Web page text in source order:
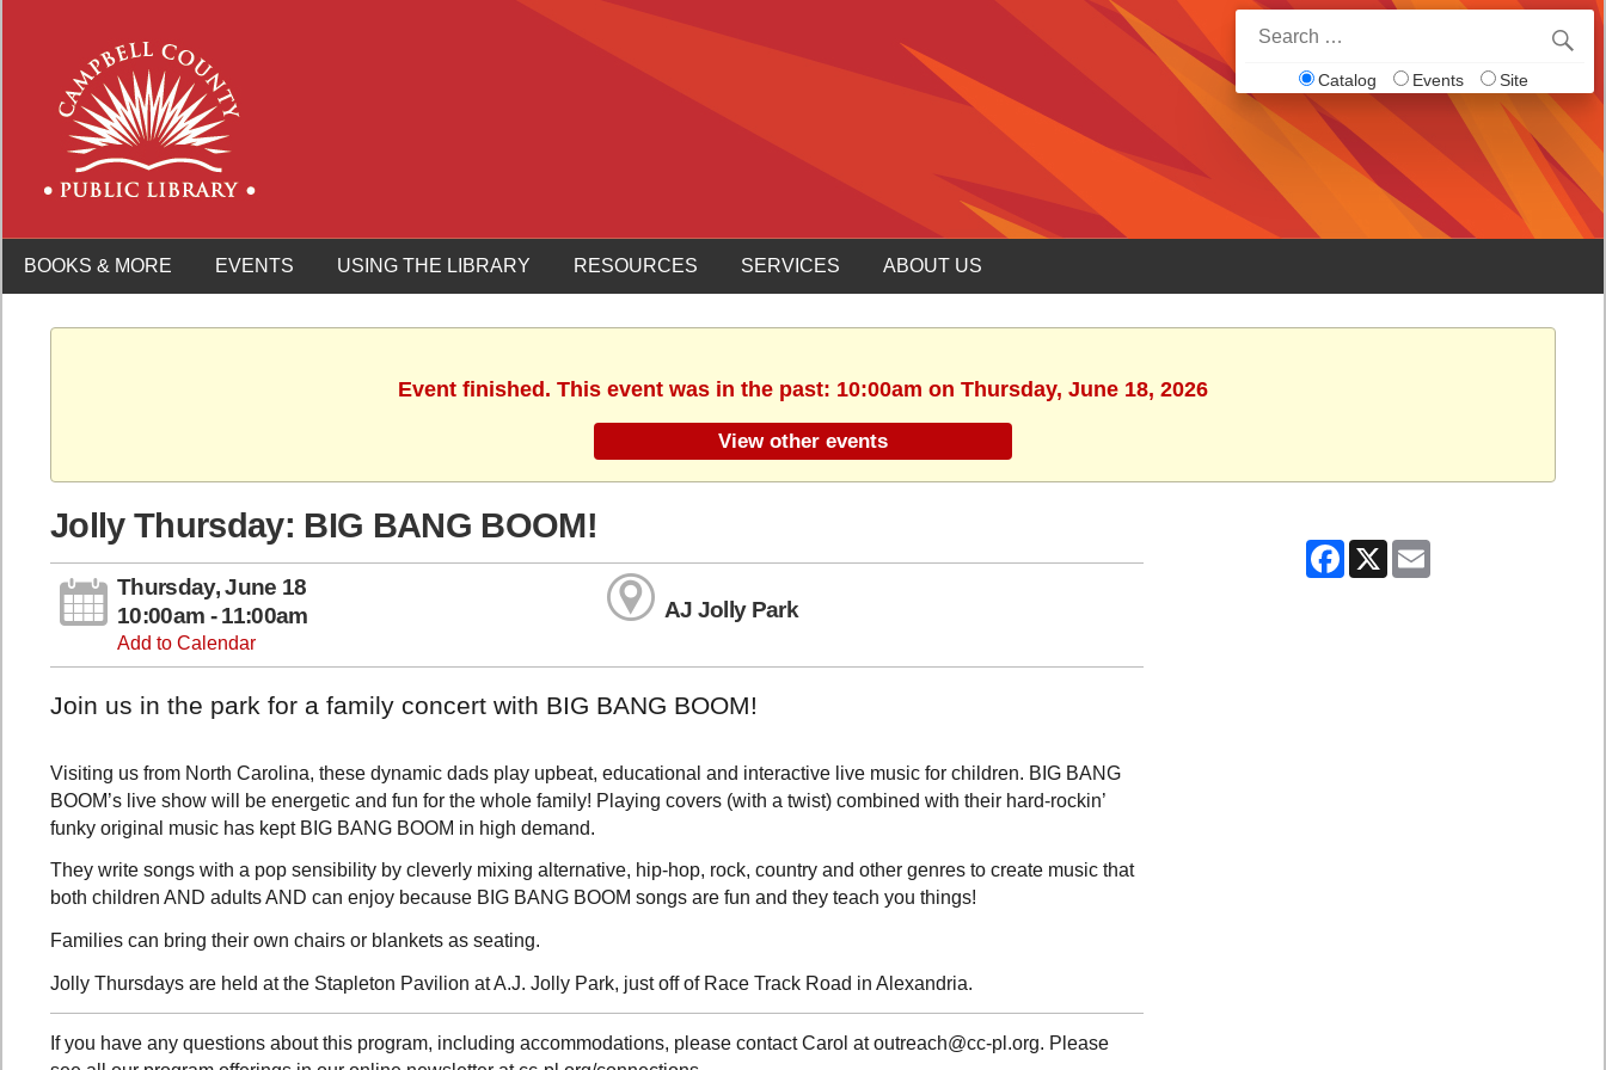
for:
Catalog Events Site
BOOKS & MORE EVENTS USING THE LIBRARY RESOURCES SERVICES ABOUT US
Event finished. This event was in the past: 10:00am on Thursday, June 18, 2026
View other events
Facebook
X Email
Jolly Thursday: BIG BANG BOOM!
Thursday, June 18
10:00am - 11:00am
Add to Calendar
AJ Jolly Park
Join us in the park for a family concert with BIG BANG BOOM!
Visiting us from North Carolina, these dynamic dads play upbeat, educational and interactive live music for children. BIG BANG
BOOM’s live show will be energetic and fun for the whole family! Playing covers (with a twist) combined with their hard-rockin’
funky original music has kept BIG BANG BOOM in high demand.
They write songs with a pop sensibility by cleverly mixing alternative, hip-hop, rock, country and other genres to create music that
both children AND adults AND can enjoy because BIG BANG BOOM songs are fun and they teach you things!
Families can bring their own chairs or blankets as seating.
Jolly Thursdays are held at the Stapleton Pavilion at A.J. Jolly Park, just off of Race Track Road in Alexandria.
If you have any questions about this program, including accommodations, please contact Carol at outreach@cc-pl.org. Please